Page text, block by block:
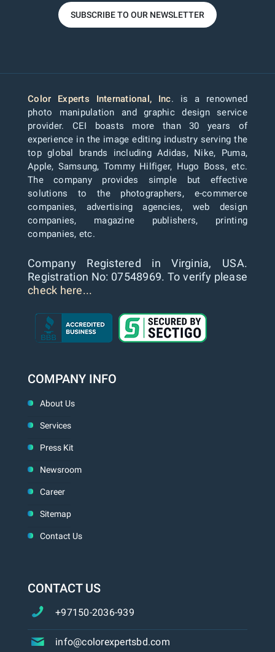
SUBSCRIBE TO OUR NEWSLETTER
Color Experts International, Inc. is a renowned
photo manipulation and graphic design service
provider. CEI boasts more than 30 years of
experience in the image editing industry serving the
top global brands including Adidas, Nike, Puma,
Apple, Samsung, Tommy Hilfiger, Hugo Boss, etc.
The company provides simple but effective
solutions to the photographers, e-commerce
companies, advertising agencies, web design
companies, magazine publishers, printing
companies, etc.
Company Registered in Virginia, USA.
Registration No: 07548969. To verify please
check here...
COMPANY INFO
About Us
Services
Press Kit
Newsroom
Career
Sitemap
Contact Us
CONTACT US
+97150-2036-939
info@colorexpertsbd.com